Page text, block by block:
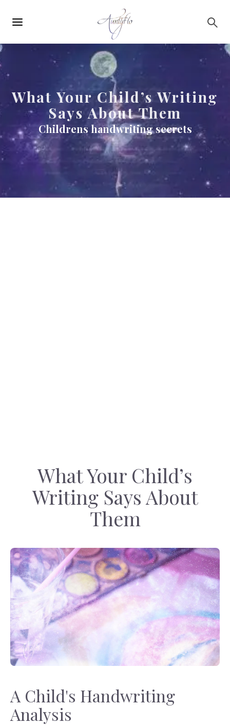
navigation
What Your Child’s Writing
Says About Them
Childrens handwriting secrets
What Your Child’s
Writing Says About
Them
A Child's Handwriting
Analysis